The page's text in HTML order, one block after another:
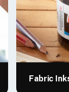
Fabric